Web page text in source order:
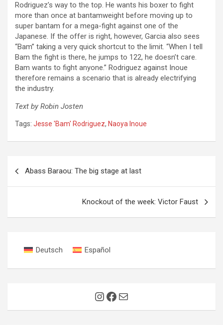
Rodriguez’s way to the top. He wants his boxer to fight
more than once at bantamweight before moving up to
super bantam for a mega-fight against one of the
Japanese. If the offer is right, however, Garcia also sees
“Bam” taking a very quick shortcut to the limit. “When I tell
Bam the fight is there, he jumps to 122, he doesn’t care.
Bam wants to fight anyone.” Rodriguez against Inoue
therefore remains a scenario that is already electrifying
the industry.
Text by Robin Josten
Tags: Jesse 'Bam' Rodriguez, Naoya Inoue
Abass Baraou: The big stage at last
Knockout of the week: Victor Faust
Deutsch Español
Instagram
Facebook
Mail